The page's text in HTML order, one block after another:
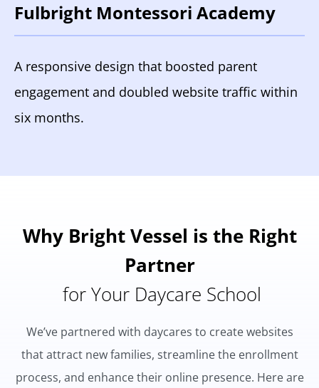
Fulbright Montessori Academy
A responsive design that boosted parent
engagement and doubled website traffic within
six months.
Why Bright Vessel is the Right
Partner
for Your Daycare School
We’ve partnered with daycares to create websites
that attract new families, streamline the enrollment
process, and enhance their online presence. Here are